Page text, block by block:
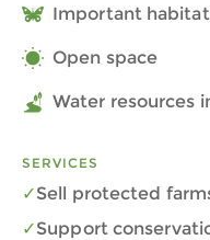
Important habitat
Open space
Water resources
SERVICES
Sell protected
Support